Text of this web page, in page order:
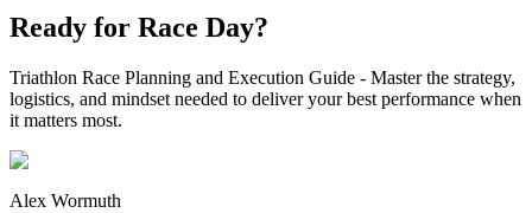
Ready for Race Day?
Triathlon Race Planning and Execution Guide - Master the strategy,
logistics, and mindset needed to deliver your best performance when
it matters most.
Alex Wormuth